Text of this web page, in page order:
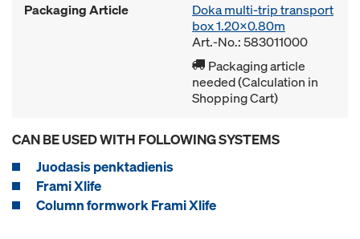
Packaging Article
Doka multi-trip transport
box 1.20x0.80m
Art.-No.: 583011000
Packaging article
needed (Calculation in
Shopping Cart)
CAN BE USED WITH FOLLOWING SYSTEMS
Juodasis penktadienis
Frami Xlife
Column formwork Frami Xlife